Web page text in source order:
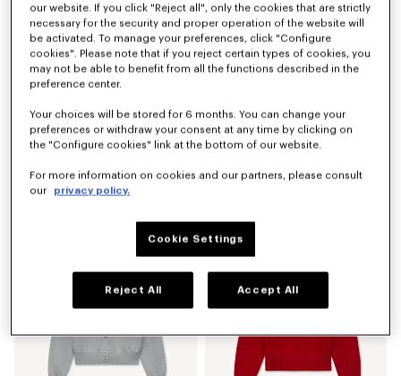
kr 5,300.00
kr 5,300.00
our website. If you click "Reject all", only the cookies that are strictly
necessary for the security and proper operation of the website will
be activated. To manage your preferences, click "Configure
cookies". Please note that if you reject certain types of cookies, you
may not be able to benefit from all the functions described in the
preference center.
Your choices will be stored for 6 months. You can change your
preferences or withdraw your consent at any time by clicking on
the "Configure cookies" link at the bottom of our website.
For more information on cookies and our partners, please consult
our
privacy policy.
Cookie Settings
Reject All Accept All